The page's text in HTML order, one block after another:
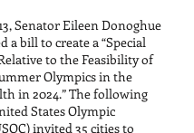
Senator Eileen Donoghue
a bill to create a “Special
to the Feasibility of
Olympics in the
in 2024.” The following
States Olympic
invited 35 cities to